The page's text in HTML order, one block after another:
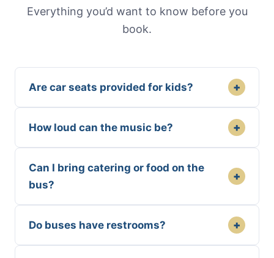
Everything you’d want to know before you
book.
Are car seats provided for kids? +
How loud can the music be? +
Can I bring catering or food on the
bus?
+
Do buses have restrooms? +